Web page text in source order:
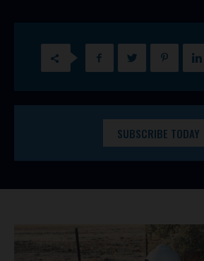
SUBSCRIBE TODAY